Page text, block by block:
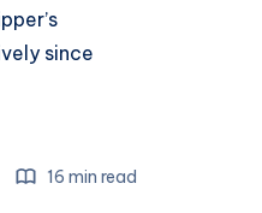
since
16 min read